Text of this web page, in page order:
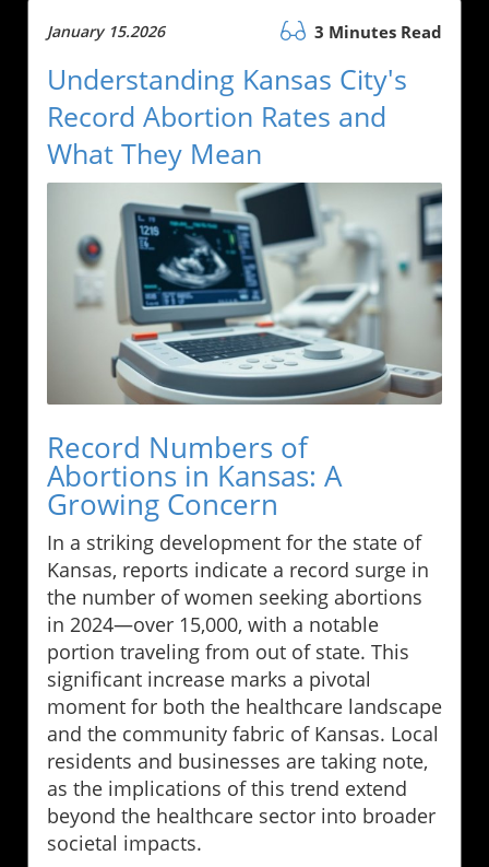
January 15.2026 3 Minutes Read
Understanding Kansas City's
Record Abortion Rates and
What They Mean
Record Numbers of
Abortions in Kansas: A
Growing Concern
In a striking development for the state of
Kansas, reports indicate a record surge in
the number of women seeking abortions
in 2024—over 15,000, with a notable
portion traveling from out of state. This
significant increase marks a pivotal
moment for both the healthcare landscape
and the community fabric of Kansas. Local
residents and businesses are taking note,
as the implications of this trend extend
beyond the healthcare sector into broader
societal impacts.